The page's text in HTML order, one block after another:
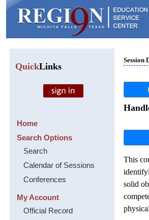
QuickLinks
Home
Search Options
Search
Calendar of Sessions
Conferences
My Account
Official Record
Session
This
solid